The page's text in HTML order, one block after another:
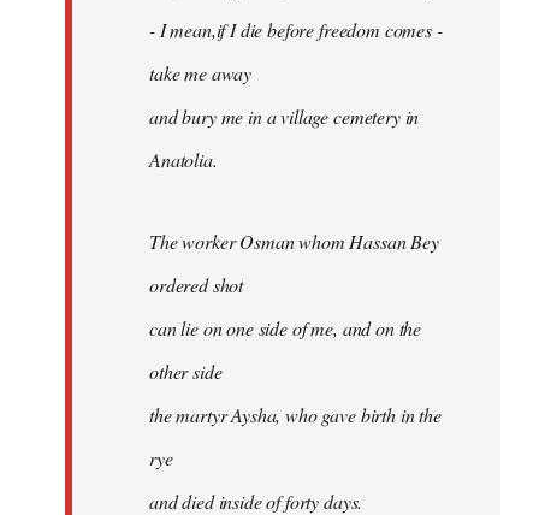
- I mean,if I die before freedom comes -
take me away
and bury me in a village cemetery in
Anatolia.
The worker Osman whom Hassan Bey
ordered shot
can lie on one side of me, and on the
other side
the martyr Aysha, who gave birth in the
rye
and died inside of forty days.